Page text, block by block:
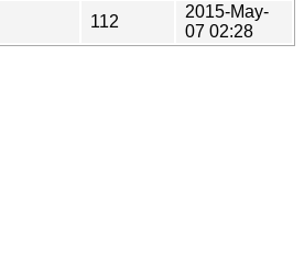
112
2015-May-
07 02:28